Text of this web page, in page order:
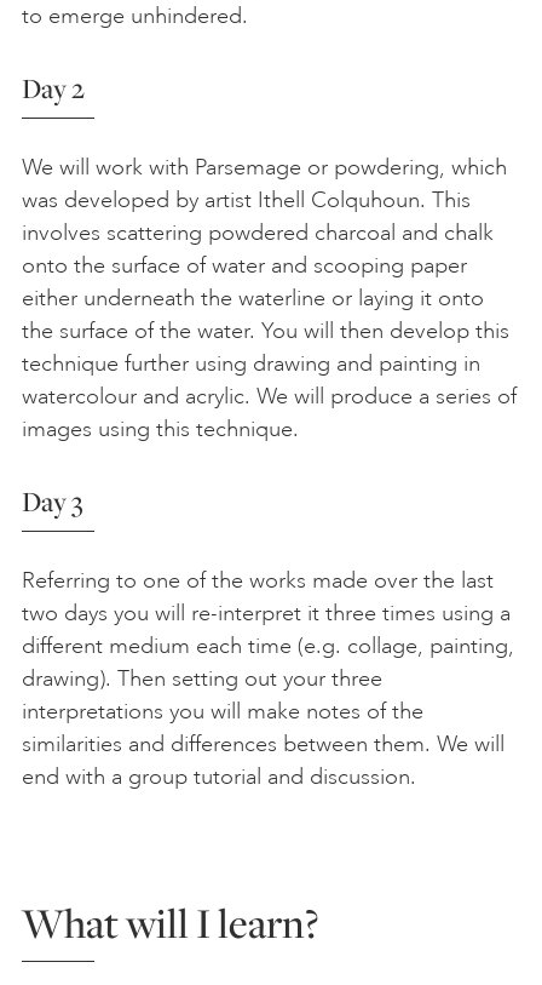
to emerge unhindered.
Day 2
We will work with Parsemage or powdering, which
was developed by artist Ithell Colquhoun. This
involves scattering powdered charcoal and chalk
onto the surface of water and scooping paper
either underneath the waterline or laying it onto
the surface of the water. You will then develop this
technique further using drawing and painting in
watercolour and acrylic. We will produce a series of
images using this technique.
Day 3
Referring to one of the works made over the last
two days you will re-interpret it three times using a
different medium each time (e.g. collage, painting,
drawing). Then setting out your three
interpretations you will make notes of the
similarities and differences between them. We will
end with a group tutorial and discussion.
What will I learn?